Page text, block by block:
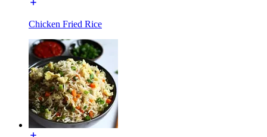
Chicken Fried Rice